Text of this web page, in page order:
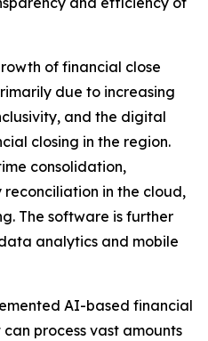
of financial close
due to increasing
and the digital
closing in the region.
consolidation,
in the cloud,
The software is further
analytics and mobile
AI-based financial
process vast amounts